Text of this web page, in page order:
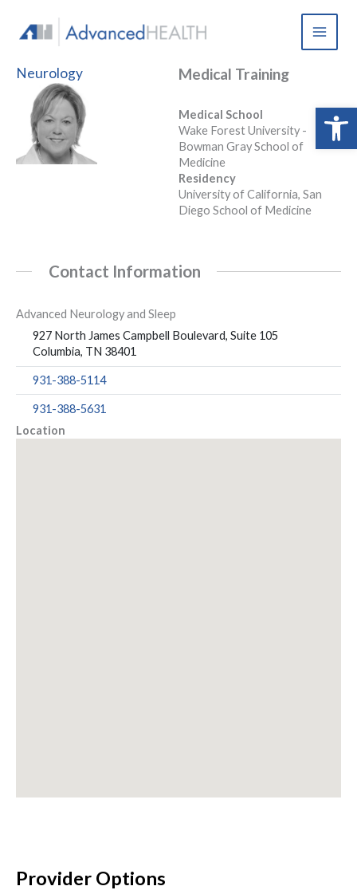
content
Provider Options
Neurology Medical Training
Medical School
Wake Forest University -
Bowman Gray School of
Medicine
Residency
University of California, San
Diego School of Medicine
Contact Information
Advanced Neurology and Sleep
927 North James Campbell Boulevard, Suite 105
Columbia, TN 38401
931-388-5114
931-388-5631
Location